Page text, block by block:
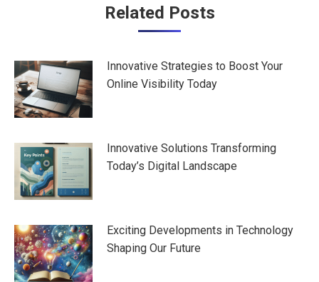
Related Posts
Innovative Strategies to Boost Your
Online Visibility Today
Innovative Solutions Transforming
Today’s Digital Landscape
Exciting Developments in Technology
Shaping Our Future